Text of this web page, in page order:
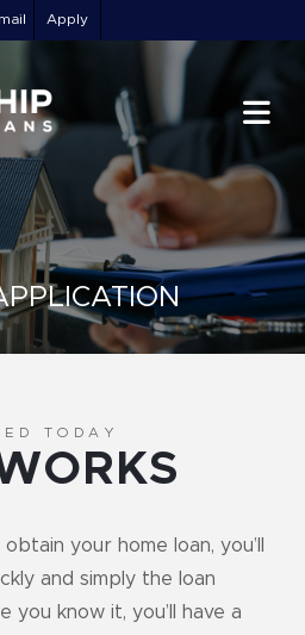
Apply
TODAY
your home loan, you’ll
and simply the loan
you know it, you’ll have a